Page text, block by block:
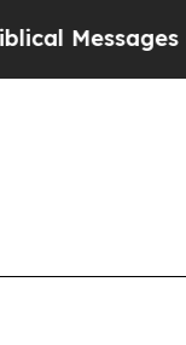
on Social